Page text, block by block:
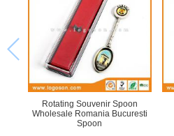
Rotating Souvenir Spoon
Wholesale Romania Bucuresti
Spoon